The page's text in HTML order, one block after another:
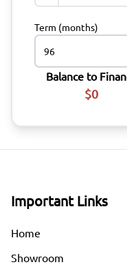
Term (months)
Balance to
$0
Important Links
Home
Showroom